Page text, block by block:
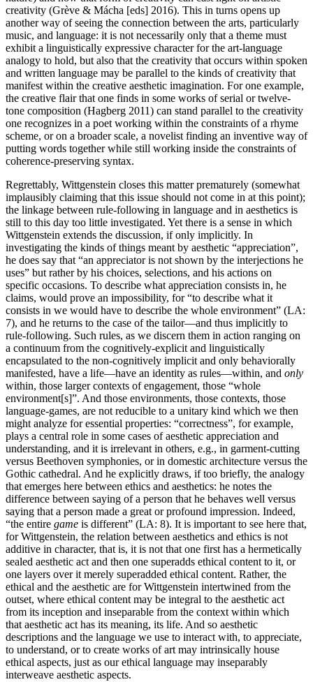
creativity (Grève & Mácha [eds] 2016). This in turns opens up
another way of seeing the connection between the arts, particularly
music, and language: it is not necessarily only that a theme must
exhibit a linguistically expressive character for the art-language
analogy to hold, but also that the creativity that occurs within spoken
and written language may be parallel to the kinds of creativity that
manifest within the creative aesthetic imagination. For one example,
the creative flair that one finds in some works of serial or twelve-
tone composition (Hagberg 2011) can stand parallel to the creativity
one recognizes in a poet working within the constraints of a rhyme
scheme, or on a broader scale, a novelist finding an inventive way of
putting words together while still working inside the constraints of
coherence-preserving syntax.
Regrettably, Wittgenstein closes this matter prematurely (somewhat
implausibly claiming that this issue should not come in at this point);
the linkage between rule-following in language and in aesthetics is
still to this day too little investigated. Yet there is a sense in which
Wittgenstein extends the discussion, if only implicitly. In
investigating the kinds of things meant by aesthetic “appreciation”,
he does say that “an appreciator is not shown by the interjections he
uses” but rather by his choices, selections, and his actions on
specific occasions. To describe what appreciation consists in, he
claims, would prove an impossibility, for “to describe what it
consists in we would have to describe the whole environment” (LA:
7), and he returns to the case of the tailor—and thus implicitly to
rule-following. Such rules, as we discern them in action ranging on
a continuum from the cognitively-explicit and linguistically
encapsulated to the non-cognitively implicit and only behaviorally
manifested, have a life—have an identity as rules—within, and only
within, those larger contexts of engagement, those “whole
environment[s]”. And those environments, those contexts, those
language-games, are not reducible to a unitary kind which we then
might analyze for essential properties: “correctness”, for example,
plays a central role in some cases of aesthetic appreciation and
understanding, and it is irrelevant in others, e.g., in garment-cutting
versus Beethoven symphonies, or in domestic architecture versus the
Gothic cathedral. And he explicitly draws, if too briefly, the analogy
that emerges here between ethics and aesthetics: he notes the
difference between saying of a person that he behaves well versus
saying that a person made a great or profound impression. Indeed,
“the entire game is different” (LA: 8). It is important to see here that,
for Wittgenstein, the relation between aesthetics and ethics is not
additive in character, that is, it is not that one first has a hermetically
sealed aesthetic act and then one superadds ethical content to it, or
one layers over it merely superadded ethical content. Rather, the
ethical and the aesthetic are for Wittgenstein intertwined from the
outset, where ethical content may be integral to the aesthetic act
from its inception and inseparable from the context within which
that aesthetic act has its meaning, its life. And so aesthetic
descriptions and the language we use to interact with, to appreciate,
to understand, or to create works of art may intrinsically house
ethical aspects, just as our ethical language may inseparably
interweave aesthetic aspects.